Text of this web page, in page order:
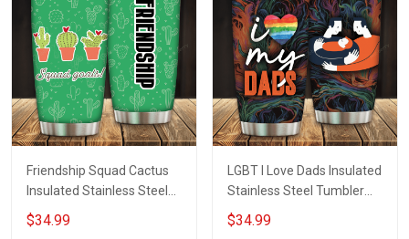
Friendship Squad Cactus
Insulated Stainless Steel
Tumbler 20oz / 30oz
Hobberry
$34.99
LGBT I Love Dads Insulated
Stainless Steel Tumbler
20oz / 30oz Hobberry
$34.99